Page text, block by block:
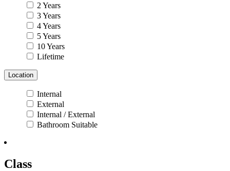
2 Years
3 Years
4 Years
5 Years
10 Years
Lifetime
Location
Internal
External
Internal / External
Bathroom Suitable
Class